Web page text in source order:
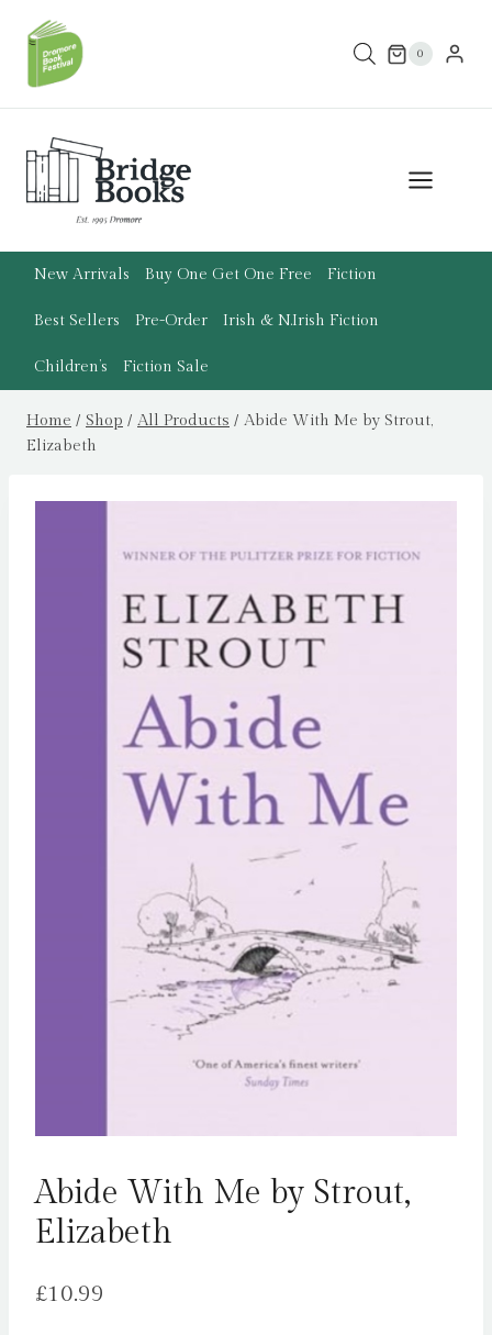
content
0
New Arrivals Buy One Get One Free Fiction
Best Sellers Pre-Order Irish & N.Irish Fiction
Children’s Fiction Sale
Home / Shop / All Products / Abide With Me by Strout,
Elizabeth
Abide With Me by Strout,
Elizabeth
£10.99